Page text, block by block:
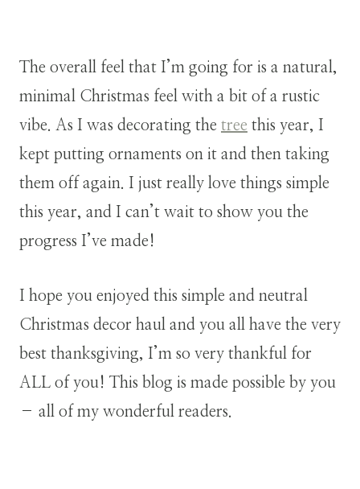
The overall feel that I’m going for is a natural,
minimal Christmas feel with a bit of a rustic
vibe. As I was decorating the tree this year, I
kept putting ornaments on it and then taking
them off again. I just really love things simple
this year, and I can’t wait to show you the
progress I’ve made!
I hope you enjoyed this simple and neutral
Christmas decor haul and you all have the very
best thanksgiving, I’m so very thankful for
ALL of you! This blog is made possible by you
– all of my wonderful readers.